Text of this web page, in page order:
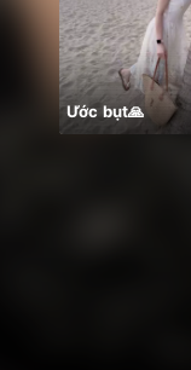
Ước bụt🙏